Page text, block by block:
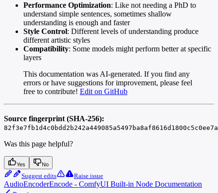
Performance Optimization: Like not needing a PhD to
understand simple sentences, sometimes shallow
understanding is enough and faster
Style Control: Different levels of understanding produce
different artistic styles
Compatibility: Some models might perform better at specific
layers
This documentation was AI-generated. If you find any
errors or have suggestions for improvement, please feel
free to contribute! Edit on GitHub
Source fingerprint (SHA-256):
Was this page helpful?
Yes No
Suggest edits Raise issue
AudioEncoderEncode - ComfyUI Built-in Node Documentation